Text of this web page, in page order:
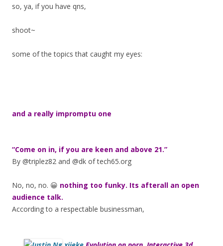
so, ya, if you have qns,
shoot~
some of the topics that caught my eyes:
and a really impromptu one
“Come on in, if you are keen and above 21.”
By @triplez82 and @dk of tech65.org
No, no, no. 😀 nothing too funky. Its afterall an open
audience talk.
According to a respectable businessman,